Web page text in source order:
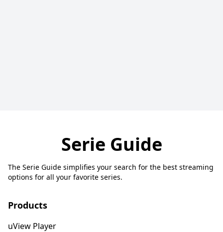
Serie Guide
The Serie Guide simplifies your search for the best streaming
options for all your favorite series.
Products
uView Player